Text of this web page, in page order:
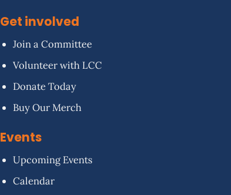
Get involved
Join a Committee
Volunteer with LCC
Donate Today
Buy Our Merch
Events
Upcoming Events
Calendar